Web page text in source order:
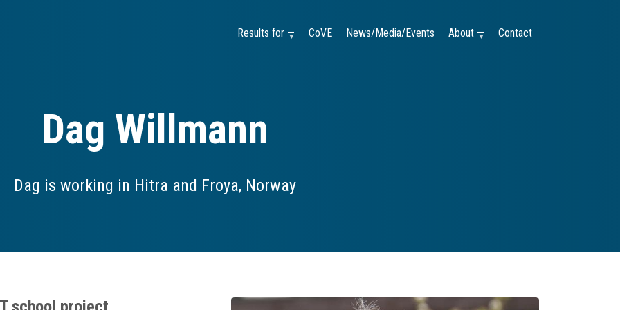
Results for — CoVE News/Media/Events About — Contact
Dag Willmann
Dag is working in Hitra and Froya, Norway